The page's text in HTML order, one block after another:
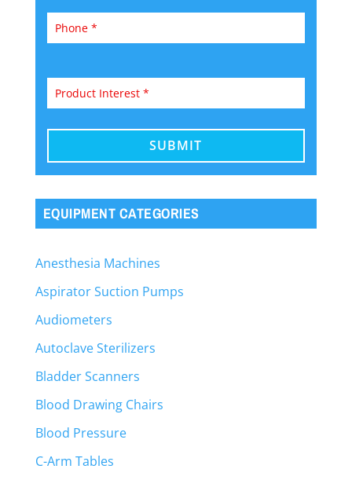
EQUIPMENT CATEGORIES
Anesthesia Machines
Aspirator Suction Pumps
Audiometers
Autoclave Sterilizers
Bladder Scanners
Blood Drawing Chairs
Blood Pressure
C-Arm Tables